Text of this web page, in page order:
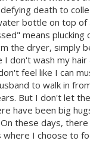
death to
bottle on top of
means plucking
the dryer, simply
don't wash my
feel like I can
to walk in
But I don't let
have been big
these days,
I choose to